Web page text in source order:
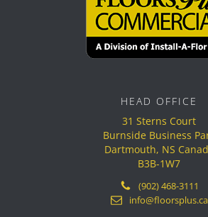
HEAD OFFICE
31 Sterns Court
Burnside Business
Dartmouth, NS
B3B-1W7
(902) 468-3111
info@floorsplus.ca